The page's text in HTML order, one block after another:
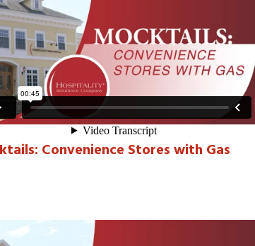
Convenience Stores with Gas